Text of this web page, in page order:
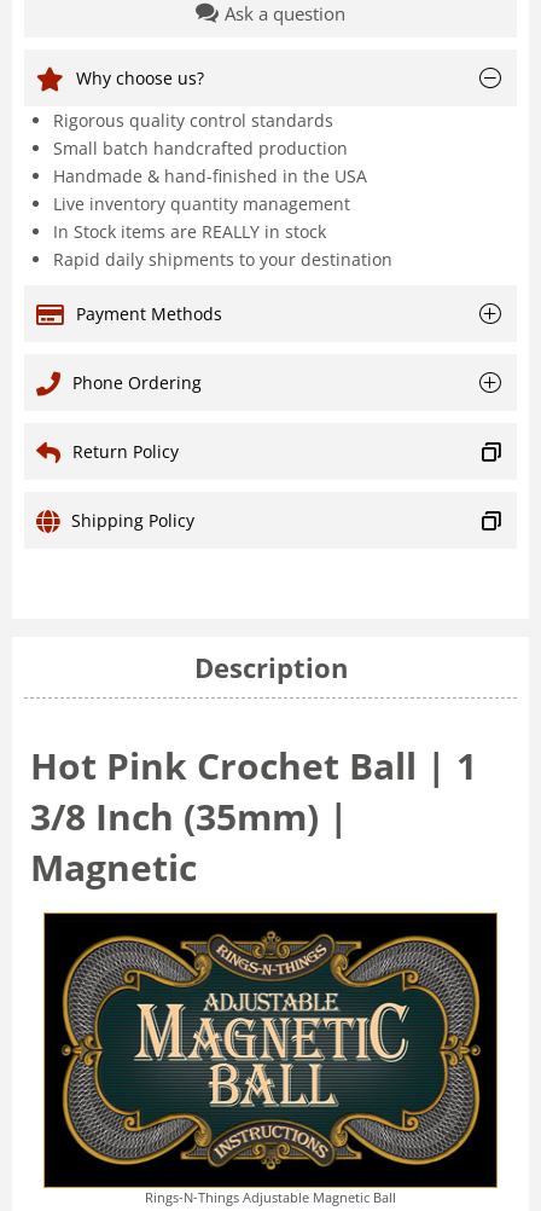
Ask a question
Why choose us?
Rigorous quality control standards
Small batch handcrafted production
Handmade & hand-finished in the USA
Live inventory quantity management
In Stock items are REALLY in stock
Rapid daily shipments to your destination
Payment Methods
Phone Ordering
Return Policy
Shipping Policy
Description
Hot Pink Crochet Ball | 1
3/8 Inch (35mm) |
Magnetic
Rings-N-Things Adjustable Magnetic Ball